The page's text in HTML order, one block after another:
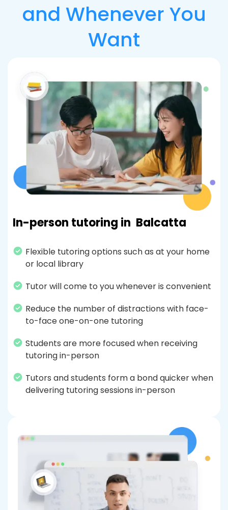
and Whenever You
Want
In-person tutoring in Balcatta
Flexible tutoring options such as at your home
or local library
Tutor will come to you whenever is convenient
Reduce the number of distractions with face-
to-face one-on-one tutoring
Students are more focused when receiving
tutoring in-person
Tutors and students form a bond quicker when
delivering tutoring sessions in-person